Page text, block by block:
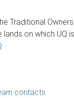
Traditional
on which UQ
contacts